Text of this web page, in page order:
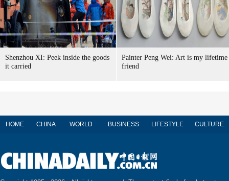
Shenzhou XI: Peek inside the goods
it carried
Painter Peng Wei: Art is my lifetime
friend
HOME CHINA WORLD BUSINESS LIFESTYLE CULTURE